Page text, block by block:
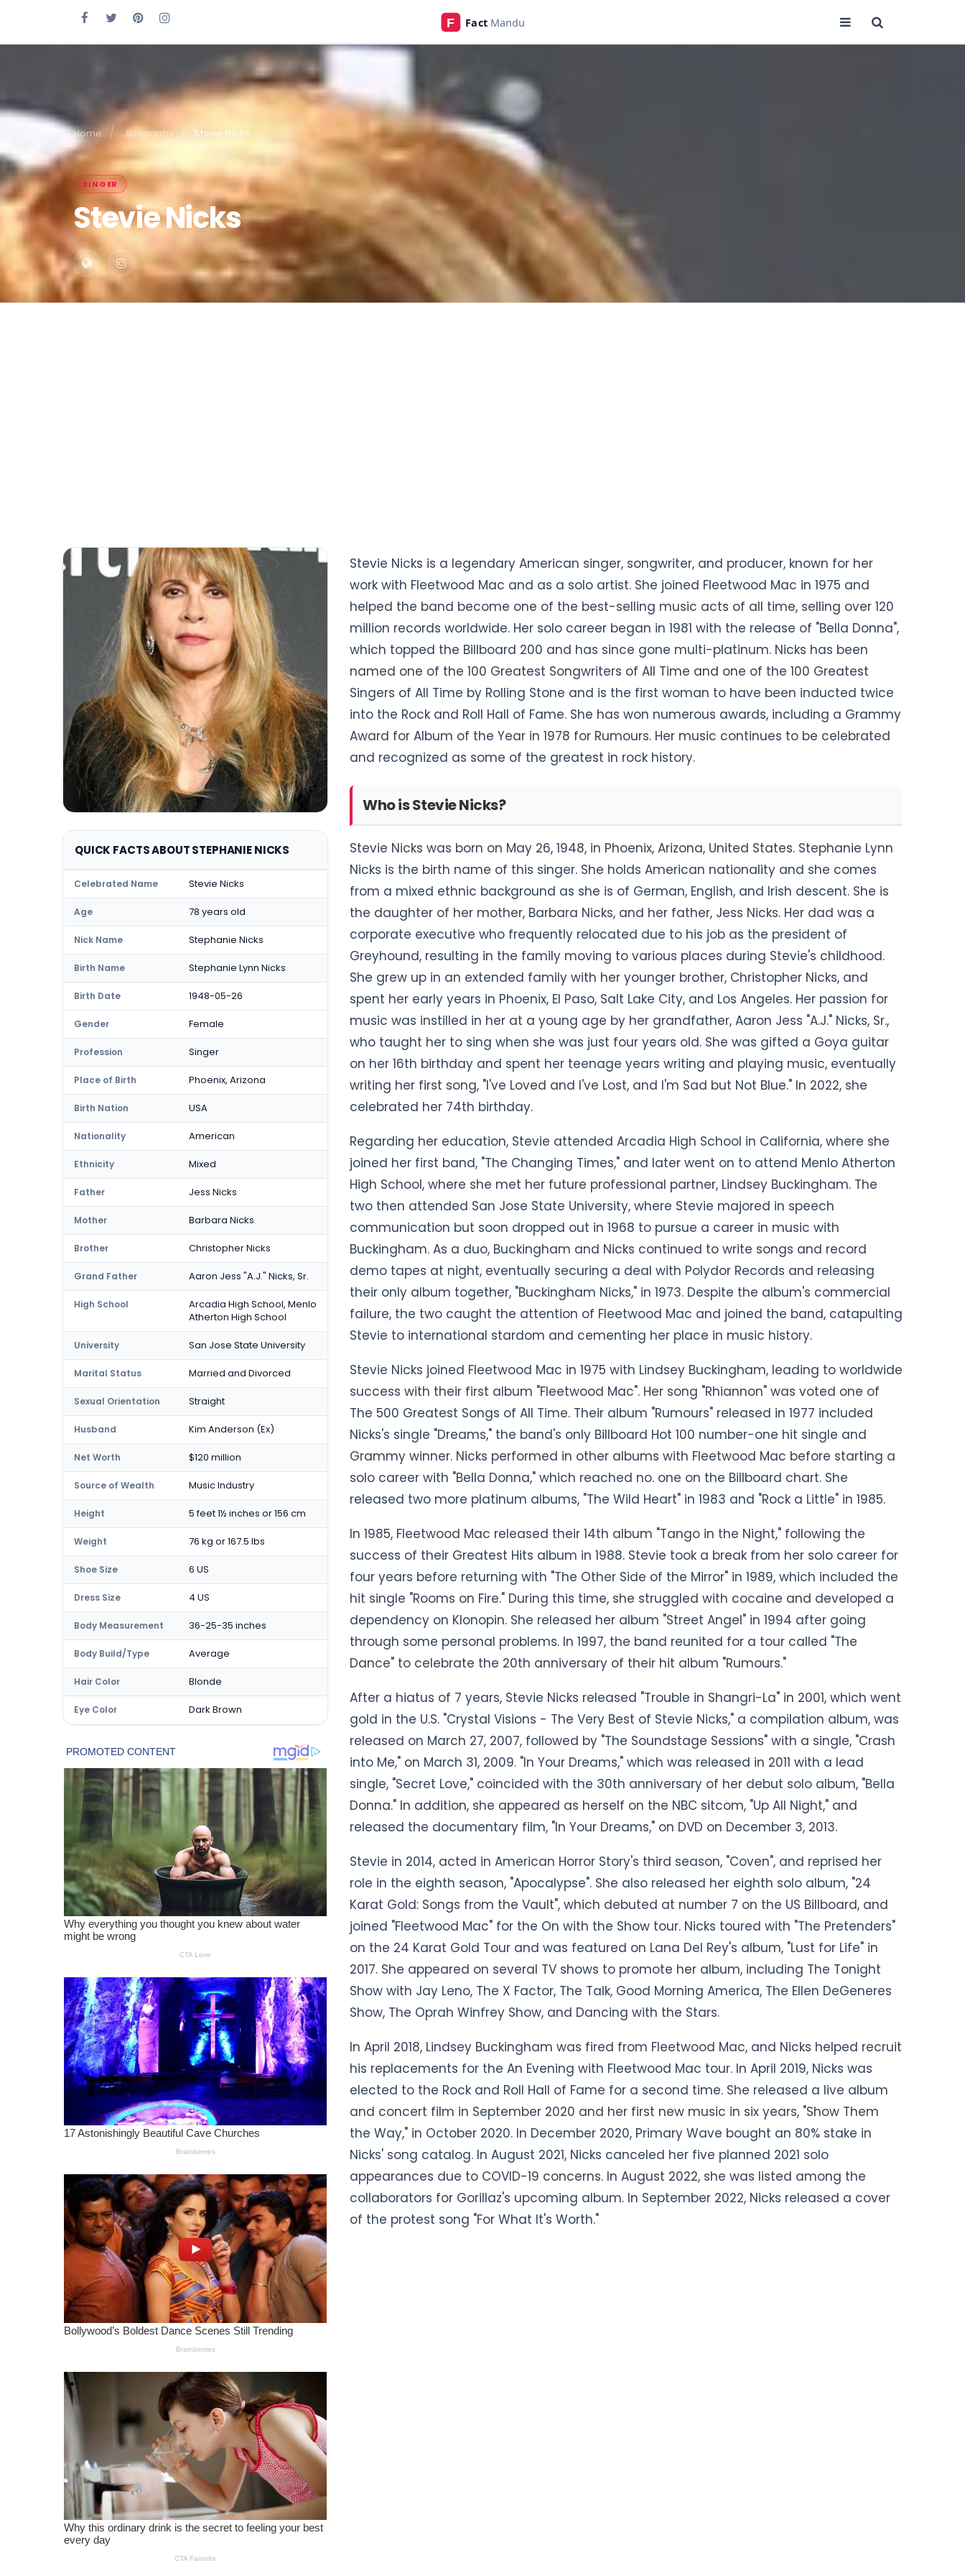
Home Biography Stevie Nicks
SINGER
Stevie Nicks
QUICK FACTS ABOUT STEPHANIE NICKS
Celebrated Name Stevie Nicks
Age 78 years old
Nick Name Stephanie Nicks
Birth Name Stephanie Lynn Nicks
Birth Date 1948-05-26
Gender Female
Profession Singer
Place of Birth Phoenix, Arizona
Birth Nation USA
Nationality American
Ethnicity Mixed
Father Jess Nicks
Mother Barbara Nicks
Brother Christopher Nicks
Grand Father Aaron Jess "A.J." Nicks, Sr.
High School
Arcadia High School, Menlo
Atherton High School
University San Jose State University
Marital Status Married and Divorced
Sexual Orientation Straight
Husband Kim Anderson (Ex)
Net Worth $120 million
Source of Wealth Music Industry
Height 5 feet 1½ inches or 156 cm
Weight 76 kg or 167.5 lbs
Shoe Size 6 US
Dress Size 4 US
Body Measurement 36-25-35 inches
Body Build/Type Average
Hair Color Blonde
Eye Color Dark Brown
Stevie Nicks is a legendary American singer, songwriter, and producer, known for her
work with Fleetwood Mac and as a solo artist. She joined Fleetwood Mac in 1975 and
helped the band become one of the best-selling music acts of all time, selling over 120
million records worldwide. Her solo career began in 1981 with the release of "Bella Donna",
which topped the Billboard 200 and has since gone multi-platinum. Nicks has been
named one of the 100 Greatest Songwriters of All Time and one of the 100 Greatest
Singers of All Time by Rolling Stone and is the first woman to have been inducted twice
into the Rock and Roll Hall of Fame. She has won numerous awards, including a Grammy
Award for Album of the Year in 1978 for Rumours. Her music continues to be celebrated
and recognized as some of the greatest in rock history.
Who is Stevie Nicks?
Stevie Nicks was born on May 26, 1948, in Phoenix, Arizona, United States. Stephanie Lynn
Nicks is the birth name of this singer. She holds American nationality and she comes
from a mixed ethnic background as she is of German, English, and Irish descent. She is
the daughter of her mother, Barbara Nicks, and her father, Jess Nicks. Her dad was a
corporate executive who frequently relocated due to his job as the president of
Greyhound, resulting in the family moving to various places during Stevie's childhood.
She grew up in an extended family with her younger brother, Christopher Nicks, and
spent her early years in Phoenix, El Paso, Salt Lake City, and Los Angeles. Her passion for
music was instilled in her at a young age by her grandfather, Aaron Jess "A.J." Nicks, Sr.,
who taught her to sing when she was just four years old. She was gifted a Goya guitar
on her 16th birthday and spent her teenage years writing and playing music, eventually
writing her first song, "I've Loved and I've Lost, and I'm Sad but Not Blue." In 2022, she
celebrated her 74th birthday.
Regarding her education, Stevie attended Arcadia High School in California, where she
joined her first band, "The Changing Times," and later went on to attend Menlo Atherton
High School, where she met her future professional partner, Lindsey Buckingham. The
two then attended San Jose State University, where Stevie majored in speech
communication but soon dropped out in 1968 to pursue a career in music with
Buckingham. As a duo, Buckingham and Nicks continued to write songs and record
demo tapes at night, eventually securing a deal with Polydor Records and releasing
their only album together, "Buckingham Nicks," in 1973. Despite the album's commercial
failure, the two caught the attention of Fleetwood Mac and joined the band, catapulting
Stevie to international stardom and cementing her place in music history.
Stevie Nicks joined Fleetwood Mac in 1975 with Lindsey Buckingham, leading to worldwide
success with their first album "Fleetwood Mac". Her song "Rhiannon" was voted one of
The 500 Greatest Songs of All Time. Their album "Rumours" released in 1977 included
Nicks's single "Dreams," the band's only Billboard Hot 100 number-one hit single and
Grammy winner. Nicks performed in other albums with Fleetwood Mac before starting a
solo career with "Bella Donna," which reached no. one on the Billboard chart. She
released two more platinum albums, "The Wild Heart" in 1983 and "Rock a Little" in 1985.
In 1985, Fleetwood Mac released their 14th album "Tango in the Night," following the
success of their Greatest Hits album in 1988. Stevie took a break from her solo career for
four years before returning with "The Other Side of the Mirror" in 1989, which included the
hit single "Rooms on Fire." During this time, she struggled with cocaine and developed a
dependency on Klonopin. She released her album "Street Angel" in 1994 after going
through some personal problems. In 1997, the band reunited for a tour called "The
Dance" to celebrate the 20th anniversary of their hit album "Rumours."
After a hiatus of 7 years, Stevie Nicks released "Trouble in Shangri-La" in 2001, which went
gold in the U.S. "Crystal Visions - The Very Best of Stevie Nicks," a compilation album, was
released on March 27, 2007, followed by "The Soundstage Sessions" with a single, "Crash
into Me," on March 31, 2009. "In Your Dreams," which was released in 2011 with a lead
single, "Secret Love," coincided with the 30th anniversary of her debut solo album, "Bella
Donna." In addition, she appeared as herself on the NBC sitcom, "Up All Night," and
released the documentary film, "In Your Dreams," on DVD on December 3, 2013.
Stevie in 2014, acted in American Horror Story's third season, "Coven", and reprised her
role in the eighth season, "Apocalypse". She also released her eighth solo album, "24
Karat Gold: Songs from the Vault", which debuted at number 7 on the US Billboard, and
joined "Fleetwood Mac" for the On with the Show tour. Nicks toured with "The Pretenders"
on the 24 Karat Gold Tour and was featured on Lana Del Rey's album, "Lust for Life" in
2017. She appeared on several TV shows to promote her album, including The Tonight
Show with Jay Leno, The X Factor, The Talk, Good Morning America, The Ellen DeGeneres
Show, The Oprah Winfrey Show, and Dancing with the Stars.
In April 2018, Lindsey Buckingham was fired from Fleetwood Mac, and Nicks helped recruit
his replacements for the An Evening with Fleetwood Mac tour. In April 2019, Nicks was
elected to the Rock and Roll Hall of Fame for a second time. She released a live album
and concert film in September 2020 and her first new music in six years, "Show Them
the Way," in October 2020. In December 2020, Primary Wave bought an 80% stake in
Nicks' song catalog. In August 2021, Nicks canceled her five planned 2021 solo
appearances due to COVID-19 concerns. In August 2022, she was listed among the
collaborators for Gorillaz's upcoming album. In September 2022, Nicks released a cover
of the protest song "For What It's Worth."